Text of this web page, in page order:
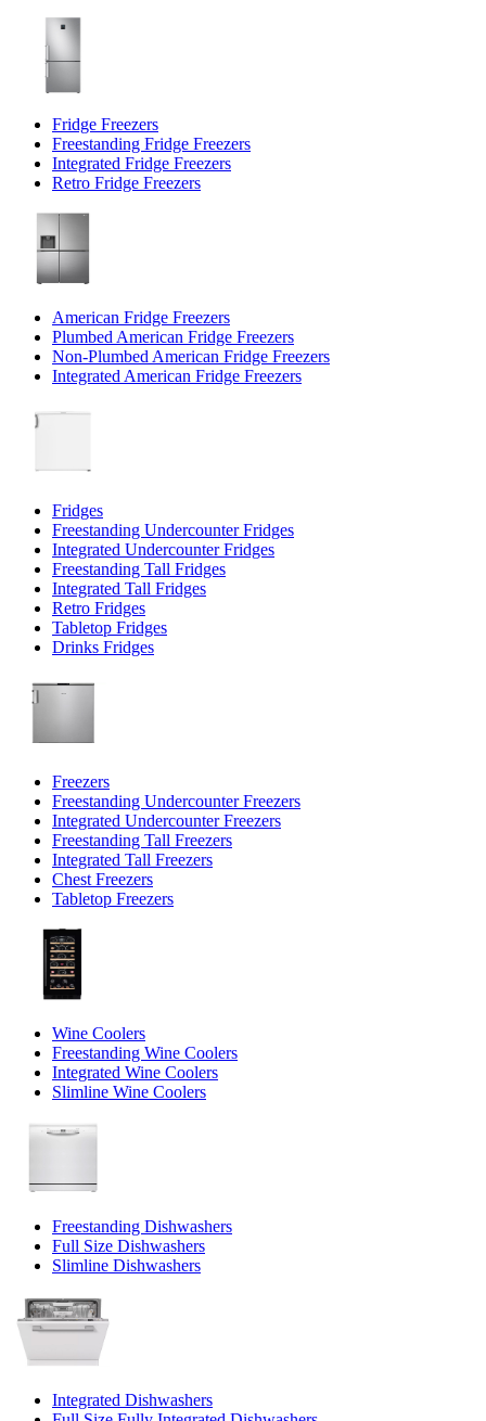
Fridge Freezers
Freestanding Fridge Freezers
Integrated Fridge Freezers
Retro Fridge Freezers
American Fridge Freezers
Plumbed American Fridge Freezers
Non-Plumbed American Fridge Freezers
Integrated American Fridge Freezers
Fridges
Freestanding Undercounter Fridges
Integrated Undercounter Fridges
Freestanding Tall Fridges
Integrated Tall Fridges
Retro Fridges
Tabletop Fridges
Drinks Fridges
Freezers
Freestanding Undercounter Freezers
Integrated Undercounter Freezers
Freestanding Tall Freezers
Integrated Tall Freezers
Chest Freezers
Tabletop Freezers
Wine Coolers
Freestanding Wine Coolers
Integrated Wine Coolers
Slimline Wine Coolers
Freestanding Dishwashers
Full Size Dishwashers
Slimline Dishwashers
Integrated Dishwashers